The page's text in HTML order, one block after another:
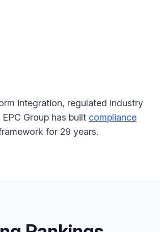
integration, regulated industry
Group has built compliance
for 29 years.